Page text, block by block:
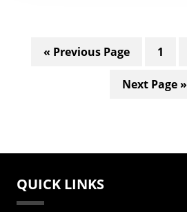
« Go
Previous Page Page
1
Go
Next Page »
QUICK LINKS